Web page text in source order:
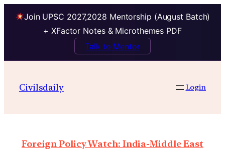
Join UPSC 2027,2028 Mentorship (August Batch)
+ XFactor Notes & Microthemes PDF
Talk to Mentor
Civilsdaily Login
Foreign Policy Watch: India-Middle East